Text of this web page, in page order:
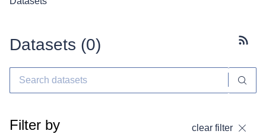
Datasets (0)
Filter by clear filter